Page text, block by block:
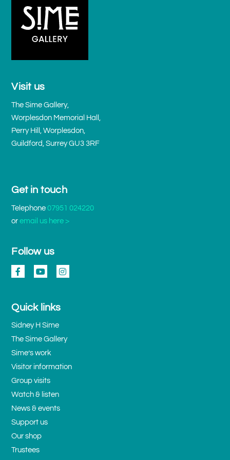
Visit us
The Sime Gallery,
Worplesdon Memorial Hall,
Perry Hill, Worplesdon,
Guildford, Surrey GU3 3RF
Get in touch
Telephone07951 024220
oremail us here >
Follow us
Quick links
Sidney H Sime
The Sime Gallery
Sime’s work
Visitor information
Group visits
Watch & listen
News & events
Support us
Our shop
Trustees